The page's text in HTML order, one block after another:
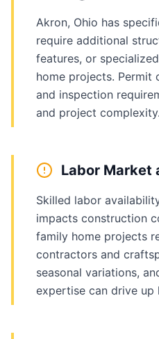
Akron, Ohio has
require additional
features, or
home projects. Permit
and inspection
and project complexity.
Labor Market
Skilled labor
impacts construction
family home projects
contractors and
seasonal variations,
expertise can drive up